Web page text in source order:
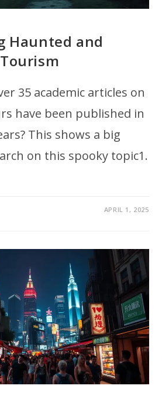
Haunted and
35 academic articles on
have been published in
This shows a big
on this spooky topic1.
APRIL 1, 2025